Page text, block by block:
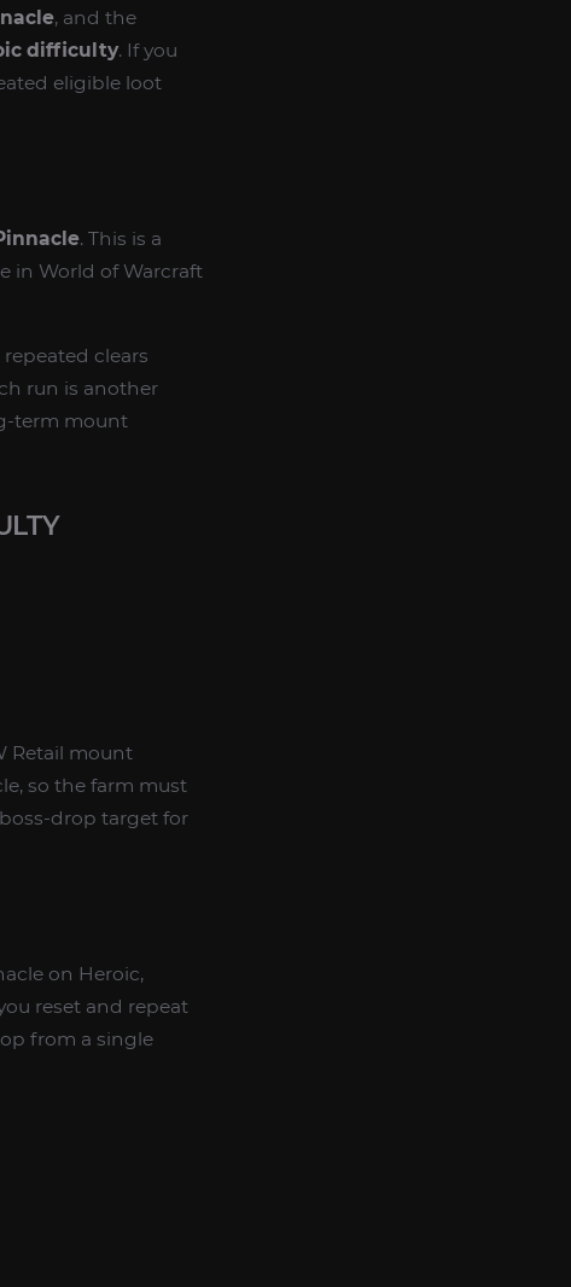
, and the
difficulty. If you
eligible loot
. This is a
in World of Warcraft
clears
run is another
term mount
Retail mount
so the farm must
drop target for
on Heroic,
reset and repeat
from a single